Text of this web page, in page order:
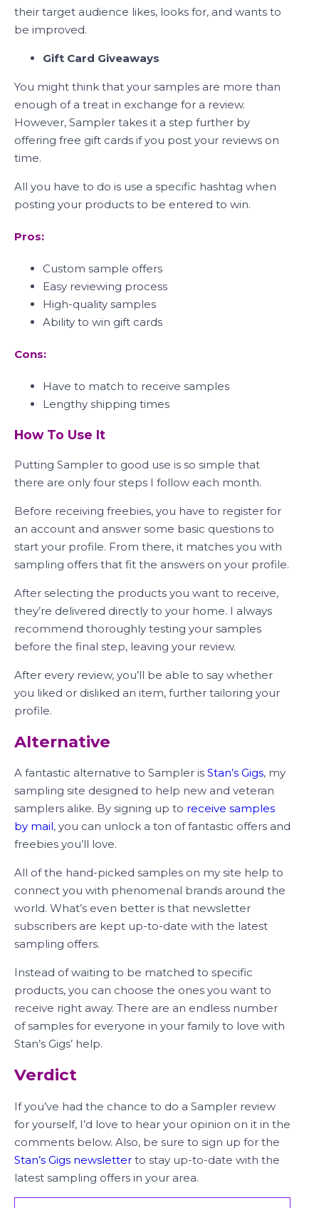
their target audience likes, looks for, and wants to
be improved.
Gift Card Giveaways
You might think that your samples are more than
enough of a treat in exchange for a review.
However, Sampler takes it a step further by
offering free gift cards if you post your reviews on
time.
All you have to do is use a specific hashtag when
posting your products to be entered to win.
Pros:
Custom sample offers
Easy reviewing process
High-quality samples
Ability to win gift cards
Cons:
Have to match to receive samples
Lengthy shipping times
How To Use It
Putting Sampler to good use is so simple that
there are only four steps I follow each month.
Before receiving freebies, you have to register for
an account and answer some basic questions to
start your profile. From there, it matches you with
sampling offers that fit the answers on your profile.
After selecting the products you want to receive,
they’re delivered directly to your home. I always
recommend thoroughly testing your samples
before the final step, leaving your review.
After every review, you’ll be able to say whether
you liked or disliked an item, further tailoring your
profile.
Alternative
A fantastic alternative to Sampler is Stan’s Gigs, my
sampling site designed to help new and veteran
samplers alike. By signing up to receive samples
by mail, you can unlock a ton of fantastic offers and
freebies you’ll love.
All of the hand-picked samples on my site help to
connect you with phenomenal brands around the
world. What’s even better is that newsletter
subscribers are kept up-to-date with the latest
sampling offers.
Instead of waiting to be matched to specific
products, you can choose the ones you want to
receive right away. There are an endless number
of samples for everyone in your family to love with
Stan’s Gigs’ help.
Verdict
If you’ve had the chance to do a Sampler review
for yourself, I’d love to hear your opinion on it in the
comments below. Also, be sure to sign up for the
Stan’s Gigs newsletter to stay up-to-date with the
latest sampling offers in your area.